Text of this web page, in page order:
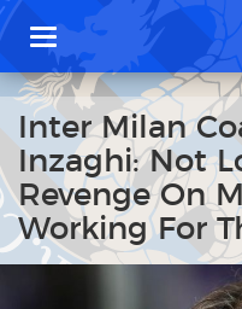
T
g
g
l
e
a
v
i
Inter Milan
Inzaghi: Not
Revenge On
Working For